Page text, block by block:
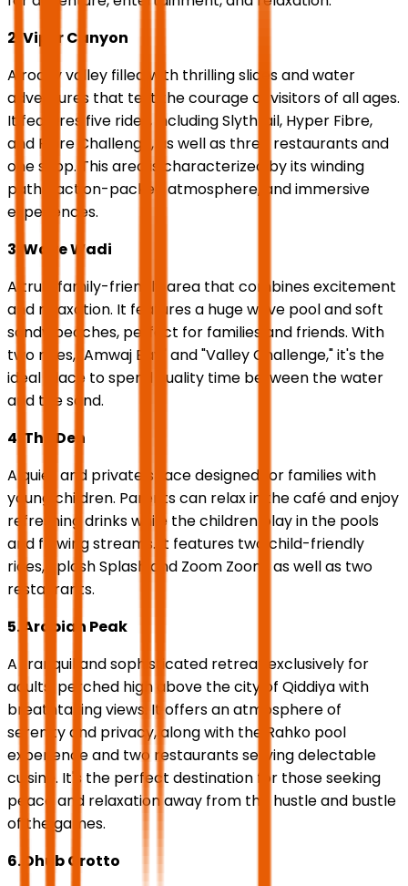
2. Viper Canyon
A rocky valley filled with thrilling slides and water
adventures that test the courage of visitors of all ages.
It features five rides, including Slythrail, Hyper Fibre,
and Fibre Challenge, as well as three restaurants and
one shop. This area is characterized by its winding
paths, action-packed atmosphere, and immersive
experiences.
3. Wave Wadi
A truly family-friendly area that combines excitement
and relaxation. It features a huge wave pool and soft
sandy beaches, perfect for families and friends. With
two rides, "Amwaj Bay" and "Valley Challenge," it's the
ideal place to spend quality time between the water
and the sand.
4. The Den
A quiet and private space designed for families with
young children. Parents can relax in the café and enjoy
refreshing drinks while the children play in the pools
and flowing streams. It features two child-friendly
rides, Splash Splash and Zoom Zoom, as well as two
restaurants.
5. Arabian Peak
A tranquil and sophisticated retreat exclusively for
adults, perched high above the city of Qiddiya with
breathtaking views. It offers an atmosphere of
serenity and privacy, along with the Rahko pool
experience and two restaurants serving delectable
cuisine. It's the perfect destination for those seeking
peace and relaxation away from the hustle and bustle
of the games.
6. Dhub Grotto